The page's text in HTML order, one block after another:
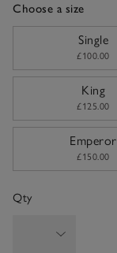
Choose a size
Single
£100.00
King
£125.00
Emperor
£150.00
Qty